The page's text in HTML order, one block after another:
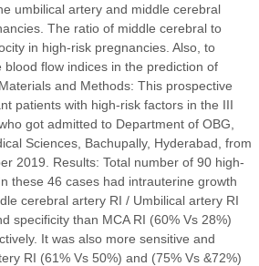
umbilical artery and middle cerebral
The ratio of middle cerebral to
in high-risk pregnancies. Also, to
flow indices in the prediction of
and Methods: This prospective
patients with high-risk factors in the III
got admitted to Department of OBG,
Sciences, Bachupally, Hyderabad, from
2019. Results: Total number of 90 high-
these 46 cases had intrauterine growth
cerebral artery RI / Umbilical artery RI
specificity than MCA RI (60% Vs 28%)
It was also more sensitive and
RI (61% Vs 50%) and (75% Vs &72%)
Osman Hamid
Editor
Journals of Radiology and Imaging Technology
Mounir
Editor
Journal of Veterinary Medical Science